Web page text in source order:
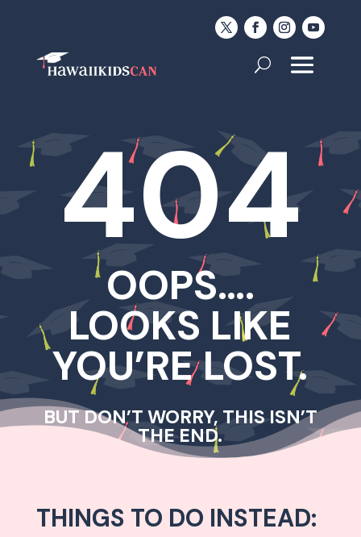
404
OOPS….
LOOKS LIKE
YOU’RE LOST.
BUT DON’T WORRY, THIS ISN’T
THE END.
THINGS TO DO INSTEAD: